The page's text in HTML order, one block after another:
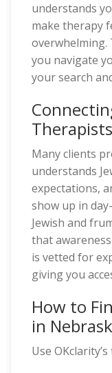
understands
make therapy
you navigate
your search
Many clients
understands
expectations,
show up in
Jewish and
that
is vetted for
giving you
How to
in
Use